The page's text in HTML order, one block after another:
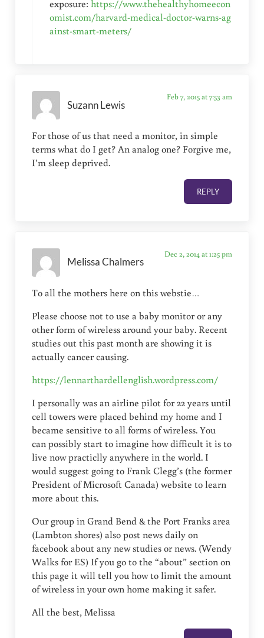
exposure: https://www.thehealthyhomeecon
omist.com/harvard-medical-doctor-warns-ag
ainst-smart-meters/
Suzann Lewis
Feb 7, 2015 at 7:53 am
For those of us that need a monitor, in simple
terms what do I get? An analog one? Forgive me,
I’m sleep deprived.
REPLY
Melissa Chalmers
Dec 2, 2014 at 1:25 pm
To all the mothers here on this webstie…
Please choose not to use a baby monitor or any
other form of wireless around your baby. Recent
studies out this past month are showing it is
actually cancer causing.
https://lennarthardellenglish.wordpress.com/
I personally was an airline pilot for 22 years until
cell towers were placed behind my home and I
became sensitive to all forms of wireless. You
can possibly start to imagine how difficult it is to
live now practiclly anywhere in the world. I
would suggest going to Frank Clegg’s (the former
President of Microsoft Canada) website to learn
more about this.
Our group in Grand Bend & the Port Franks area
(Lambton shores) also post news daily on
facebook about any new studies or news. (Wendy
Walks for ES) If you go to the “about” section on
this page it will tell you how to limit the amount
of wireless in your own home making it safer.
All the best, Melissa